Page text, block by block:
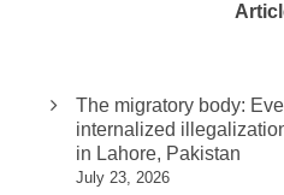
The migratory body:
internalized
in Lahore, Pakistan
July 23, 2026